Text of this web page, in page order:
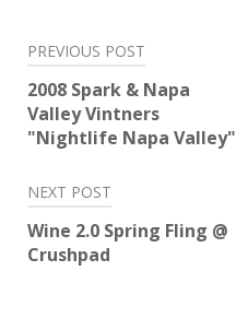
new
window)
new
window)
Post
navigation
PREVIOUS POST
2008 Spark & Napa
Valley Vintners
"Nightlife Napa Valley"
NEXT POST
Wine 2.0 Spring Fling @
Crushpad